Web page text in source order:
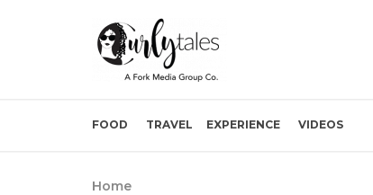
FOOD TRAVEL EXPERIENCE VIDEOS
Home